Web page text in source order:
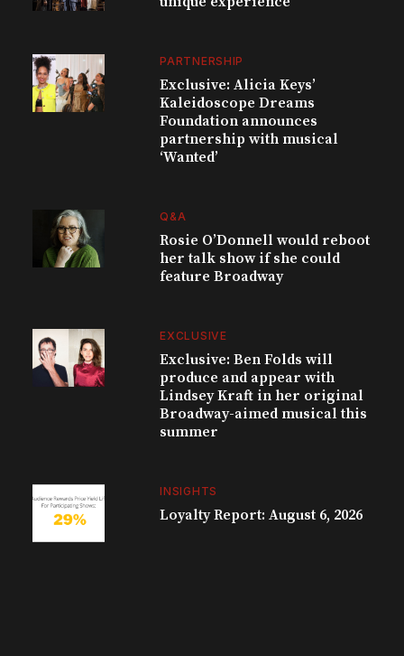
PARTNERSHIP
Exclusive: Alicia Keys’
Kaleidoscope Dreams
Foundation announces
partnership with musical
‘Wanted’
Q&A
Rosie O’Donnell would reboot
her talk show if she could
feature Broadway
EXCLUSIVE
Exclusive: Ben Folds will
produce and appear with
Lindsey Kraft in her original
Broadway-aimed musical this
summer
INSIGHTS
Loyalty Report: August 6, 2026